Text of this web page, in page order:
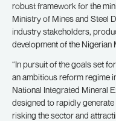
robust framework for the
Ministry of Mines and Steel
industry stakeholders,
development of the Nigerian
“In pursuit of the goals set
an ambitious reform regime
National Integrated Mineral
designed to rapidly
risking the sector and